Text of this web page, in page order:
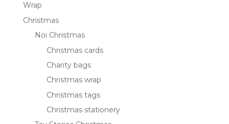
Wrap
Christmas
Noi Christmas
Christmas cards
Charity bags
Christmas wrap
Christmas tags
Christmas stationery